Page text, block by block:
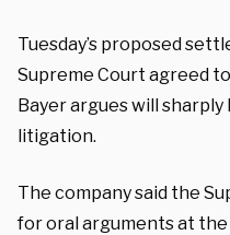
Tuesday’s proposed
Supreme Court agreed
Bayer argues will
litigation.
The company said the
for oral arguments at